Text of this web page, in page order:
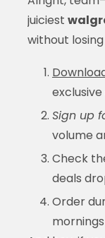
juiciest
without
Sign up
volume
Check
deals
Order